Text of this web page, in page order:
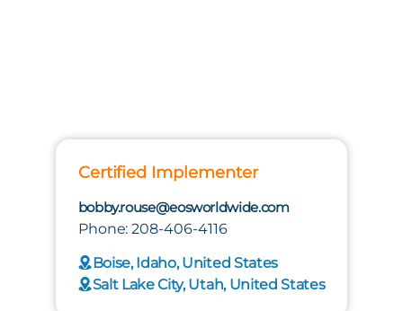
Certified Implementer
bobby.rouse@eosworldwide.com
Phone: 208-406-4116
Boise, Idaho, United States
Salt Lake City, Utah, United States